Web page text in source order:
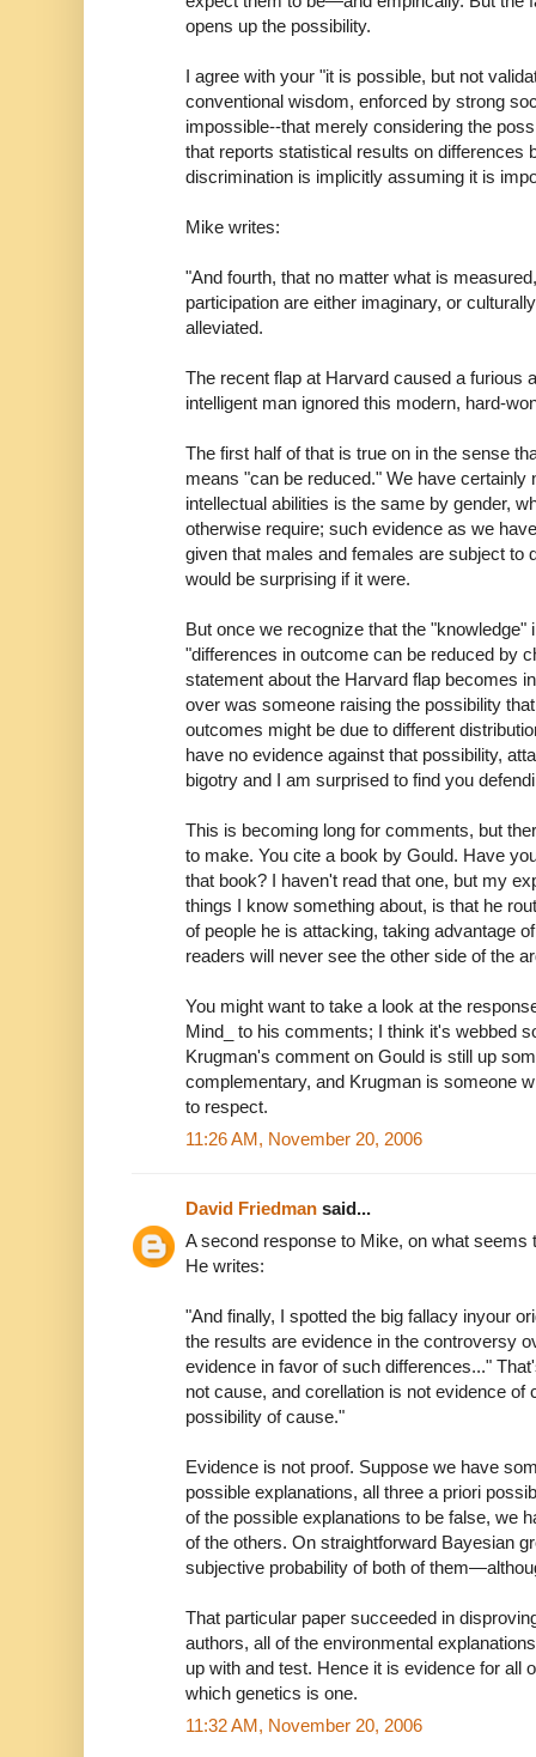
opens up the possibility.
I agree with your "it is possible, but not
conventional wisdom, enforced by strong
impossible--that merely considering the
that reports statistical results on differences
discrimination is implicitly assuming it is
Mike writes:
"And fourth, that no matter what is
participation are either imaginary, or
alleviated.
The recent flap at Harvard caused a furious
intelligent man ignored this modern, hard-
The first half of that is true on in the sense
means "can be reduced." We have certainly
intellectual abilities is the same by gender,
otherwise require; such evidence as we
given that males and females are subject to
would be surprising if it were.
But once we recognize that the "knowledge"
"differences in outcome can be reduced by
statement about the Harvard flap becomes
over was someone raising the possibility
outcomes might be due to different
have no evidence against that possibility,
bigotry and I am surprised to find you
This is becoming long for comments, but
to make. You cite a book by Gould. Have
that book? I haven't read that one, but my
things I know something about, is that he
of people he is attacking, taking advantage
readers will never see the other side of the
You might want to take a look at the
Mind_ to his comments; I think it's webbed
Krugman's comment on Gould is still up
complementary, and Krugman is someone
to respect.
11:26 AM, November 20, 2006
David Friedman said...
A second response to Mike, on what seems
He writes:
"And finally, I spotted the big fallacy inyour
the results are evidence in the controversy
evidence in favor of such differences..."
not cause, and corellation is not evidence of
possibility of cause."
Evidence is not proof. Suppose we have
possible explanations, all three a priori
of the possible explanations to be false, we
of the others. On straightforward Bayesian
subjective probability of both of
That particular paper succeeded in
authors, all of the environmental
up with and test. Hence it is evidence for all
which genetics is one.
11:32 AM, November 20, 2006